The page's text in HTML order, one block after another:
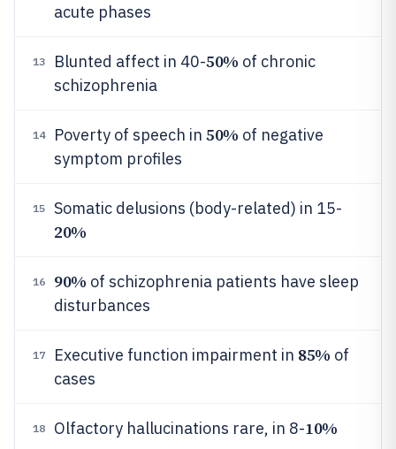
acute phases
13 Blunted affect in 40-50% of chronic
schizophrenia
14 Poverty of speech in 50% of negative
symptom profiles
15 Somatic delusions (body-related) in 15-
20%
16 90% of schizophrenia patients have sleep
disturbances
17 Executive function impairment in 85% of
cases
18 Olfactory hallucinations rare, in 8-10%